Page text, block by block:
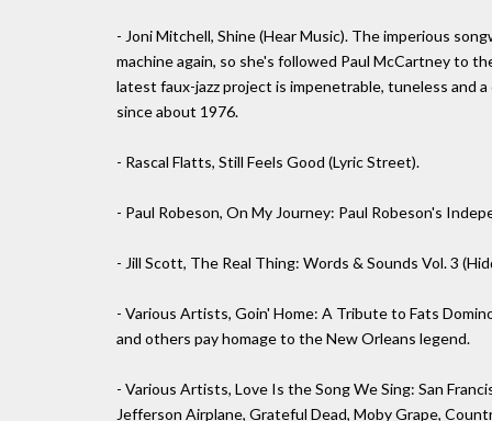
- Joni Mitchell, Shine (Hear Music). The imperious
machine again, so she's followed Paul McCartney to
latest faux-jazz project is impenetrable, tuneless and
since about 1976.
- Rascal Flatts, Still Feels Good (Lyric Street).
- Paul Robeson, On My Journey: Paul Robeson's
- Jill Scott, The Real Thing: Words & Sounds Vol. 3
- Various Artists, Goin' Home: A Tribute to Fats
and others pay homage to the New Orleans legend.
- Various Artists, Love Is the Song We Sing: San
Jefferson Airplane, Grateful Dead, Moby Grape,